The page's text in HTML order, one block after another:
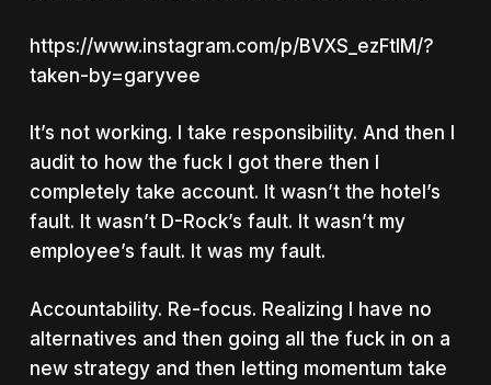
https://www.instagram.com/p/BVXS_ezFtlM/?
taken-by=garyvee
It’s not working. I take responsibility. And then I
audit to how the fuck I got there then I
completely take account. It wasn’t the hotel’s
fault. It wasn’t D-Rock’s fault. It wasn’t my
employee’s fault. It was my fault.
Accountability. Re-focus. Realizing I have no
alternatives and then going all the fuck in on a
new strategy and then letting momentum take